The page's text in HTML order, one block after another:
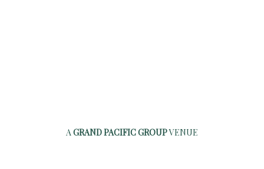
AGRAND PACIFIC GROUPVENUE